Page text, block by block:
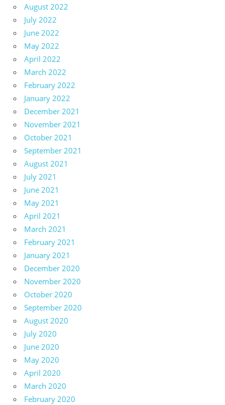
August 2022
July 2022
June 2022
May 2022
April 2022
March 2022
February 2022
January 2022
December 2021
November 2021
October 2021
September 2021
August 2021
July 2021
June 2021
May 2021
April 2021
March 2021
February 2021
January 2021
December 2020
November 2020
October 2020
September 2020
August 2020
July 2020
June 2020
May 2020
April 2020
March 2020
February 2020